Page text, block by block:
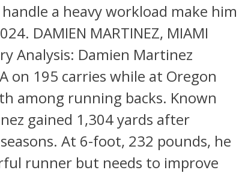
a heavy workload make him
DAMIEN MARTINEZ, MIAMI
Analysis: Damien Martinez
on 195 carries while at Oregon
among running backs. Known
gained 1,304 yards after
At 6-foot, 232 pounds, he
runner but needs to improve